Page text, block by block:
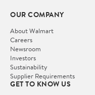
OUR COMPANY
About Walmart
Careers
Newsroom
Investors
Sustainability
Supplier Requirements
GET TO KNOW US